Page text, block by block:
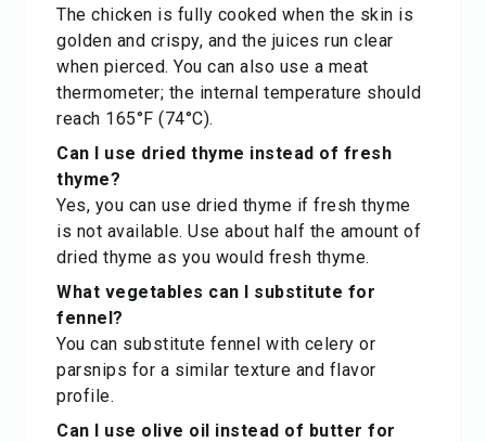
The chicken is fully cooked when the skin is
golden and crispy, and the juices run clear
when pierced. You can also use a meat
thermometer; the internal temperature should
reach 165°F (74°C).
Can I use dried thyme instead of fresh
thyme?
Yes, you can use dried thyme if fresh thyme
is not available. Use about half the amount of
dried thyme as you would fresh thyme.
What vegetables can I substitute for
fennel?
You can substitute fennel with celery or
parsnips for a similar texture and flavor
profile.
Can I use olive oil instead of butter for